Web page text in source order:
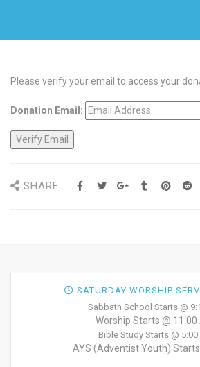
Please verify your email to access your
Donation Email:
SHARE
SATURDAY WORSHIP
Sabbath School Starts @
Worship Starts @ 11:00
Bible Study Starts @ 5:00
AYS (Adventist Youth) Starts